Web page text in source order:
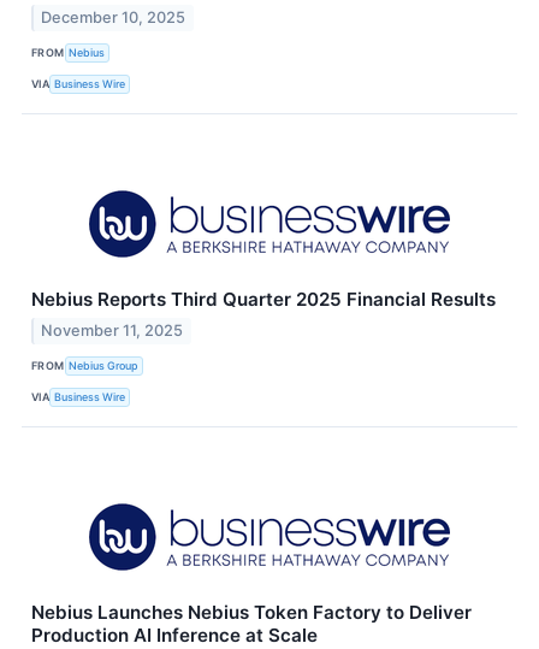
December 10, 2025
FROM Nebius
VIA Business Wire
Nebius Reports Third Quarter 2025 Financial Results
November 11, 2025
FROM Nebius Group
VIA Business Wire
Nebius Launches Nebius Token Factory to Deliver
Production AI Inference at Scale